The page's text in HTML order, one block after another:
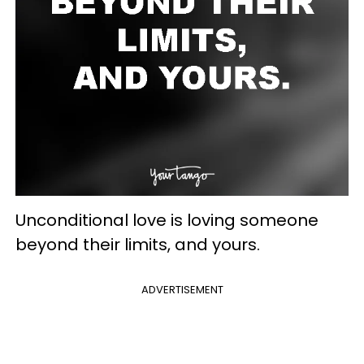
Unconditional love is loving someone
beyond their limits, and yours.
ADVERTISEMENT